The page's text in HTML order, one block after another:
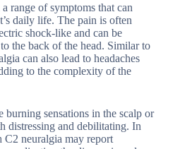
range of symptoms that can
daily life. The pain is often
shock-like and can be
the back of the head. Similar to
can also lead to headaches
to the complexity of the
burning sensations in the scalp or
distressing and debilitating. In
C2 neuralgia may report